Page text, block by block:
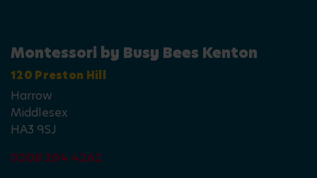
Montessori by Busy Bees Kenton
120 Preston Hill
Harrow
Middlesex
HA3 9SJ
0208 204 4262